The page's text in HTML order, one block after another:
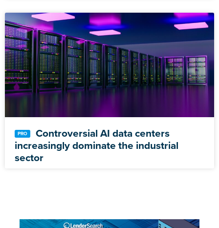
Controversial AI data centers
increasingly dominate the industrial
sector